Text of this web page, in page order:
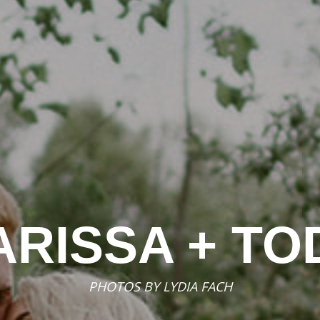
+
PHOTOS BYLYDIA FACH